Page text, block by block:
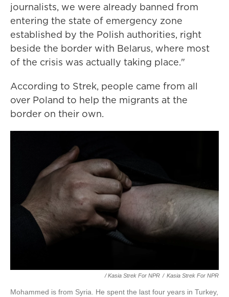
journalists, we were already banned from
entering the state of emergency zone
established by the Polish authorities, right
beside the border with Belarus, where most
of the crisis was actually taking place."
According to Strek, people came from all
over Poland to help the migrants at the
border on their own.
/ Kasia Strek For NPR / Kasia Strek For NPR
Mohammed is from Syria. He spent the last four years in Turkey,